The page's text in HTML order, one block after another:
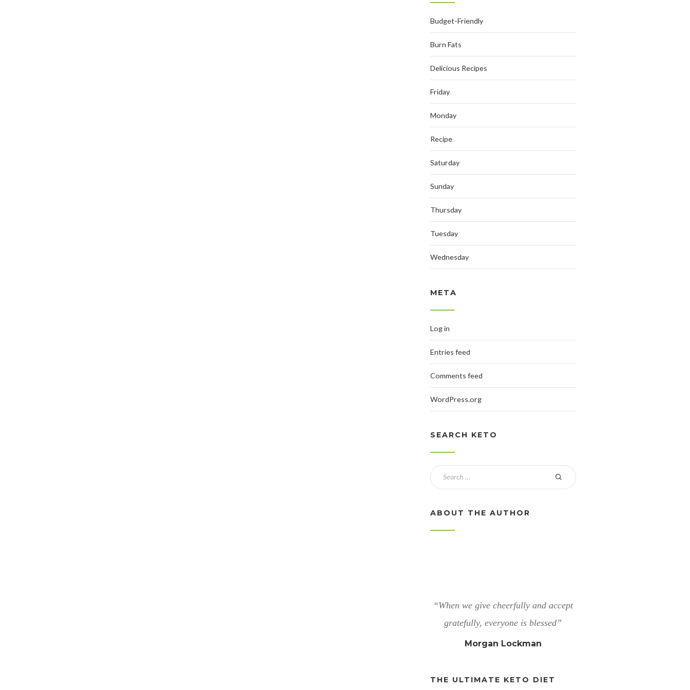
Budget-Friendly
Burn Fats
Delicious Recipes
Friday
Monday
Recipe
Saturday
Sunday
Thursday
Tuesday
Wednesday
META
Log in
Entries feed
Comments feed
WordPress.org
SEARCH KETO
ABOUT THE AUTHOR
“When we give cheerfully and accept
gratefully, everyone is blessed”
Morgan Lockman
THE ULTIMATE KETO DIET